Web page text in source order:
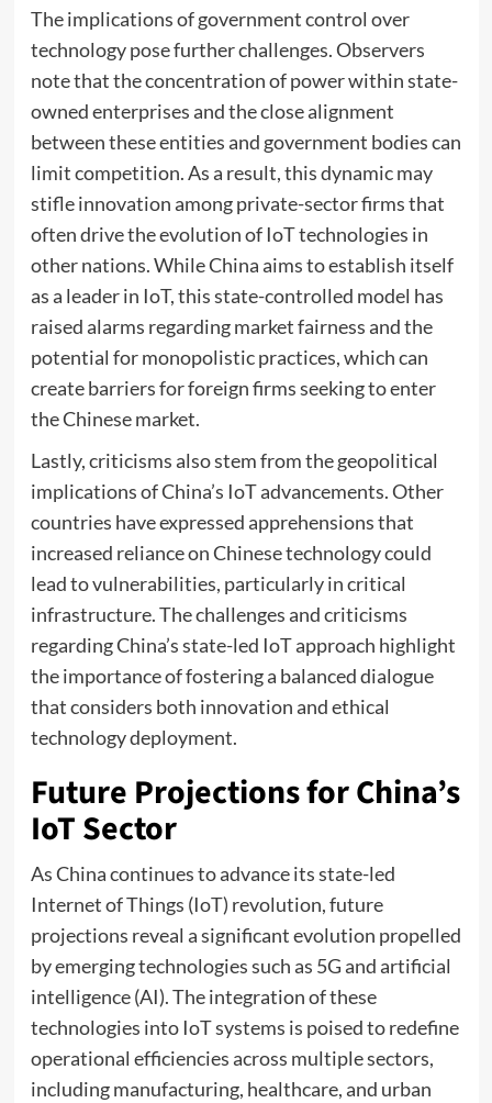
The implications of government control over
technology pose further challenges. Observers
note that the concentration of power within state-
owned enterprises and the close alignment
between these entities and government bodies can
limit competition. As a result, this dynamic may
stifle innovation among private-sector firms that
often drive the evolution of IoT technologies in
other nations. While China aims to establish itself
as a leader in IoT, this state-controlled model has
raised alarms regarding market fairness and the
potential for monopolistic practices, which can
create barriers for foreign firms seeking to enter
the Chinese market.
Lastly, criticisms also stem from the geopolitical
implications of China’s IoT advancements. Other
countries have expressed apprehensions that
increased reliance on Chinese technology could
lead to vulnerabilities, particularly in critical
infrastructure. The challenges and criticisms
regarding China’s state-led IoT approach highlight
the importance of fostering a balanced dialogue
that considers both innovation and ethical
technology deployment.
Future Projections for China’s
IoT Sector
As China continues to advance its state-led
Internet of Things (IoT) revolution, future
projections reveal a significant evolution propelled
by emerging technologies such as 5G and artificial
intelligence (AI). The integration of these
technologies into IoT systems is poised to redefine
operational efficiencies across multiple sectors,
including manufacturing, healthcare, and urban